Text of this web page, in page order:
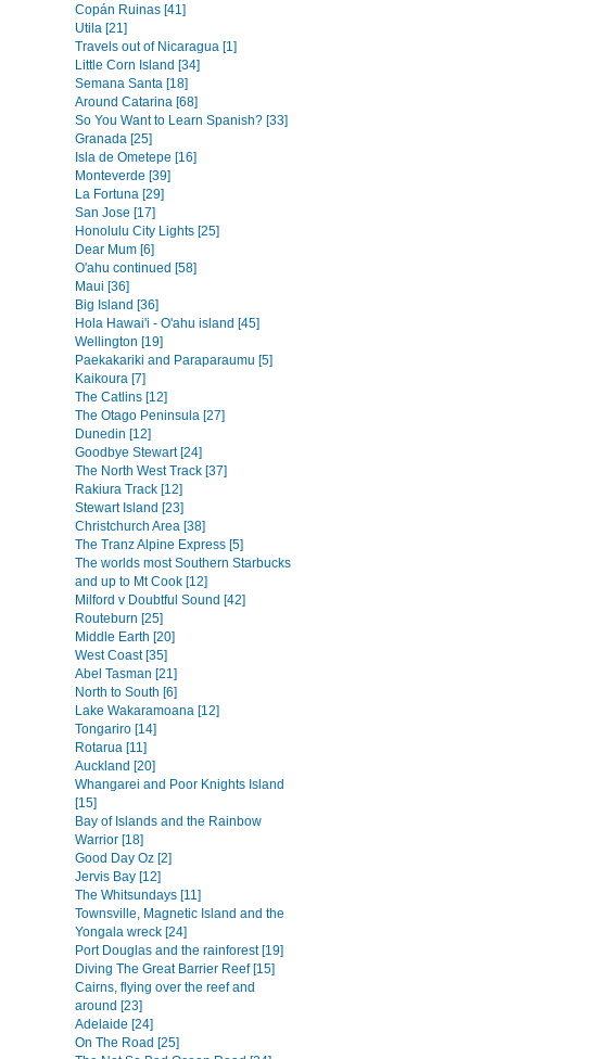
Copán Ruinas [41]
Utila [21]
Travels out of Nicaragua [1]
Little Corn Island [34]
Semana Santa [18]
Around Catarina [68]
So You Want to Learn Spanish? [33]
Granada [25]
Isla de Ometepe [16]
Monteverde [39]
La Fortuna [29]
San Jose [17]
Honolulu City Lights [25]
Dear Mum [6]
O'ahu continued [58]
Maui [36]
Big Island [36]
Hola Hawai'i - O'ahu island [45]
Wellington [19]
Paekakariki and Paraparaumu [5]
Kaikoura [7]
The Catlins [12]
The Otago Peninsula [27]
Dunedin [12]
Goodbye Stewart [24]
The North West Track [37]
Rakiura Track [12]
Stewart Island [23]
Christchurch Area [38]
The Tranz Alpine Express [5]
The worlds most Southern Starbucks
and up to Mt Cook [12]
Milford v Doubtful Sound [42]
Routeburn [25]
Middle Earth [20]
West Coast [35]
Abel Tasman [21]
North to South [6]
Lake Wakaramoana [12]
Tongariro [14]
Rotarua [11]
Auckland [20]
Whangarei and Poor Knights Island
[15]
Bay of Islands and the Rainbow
Warrior [18]
Good Day Oz [2]
Jervis Bay [12]
The Whitsundays [11]
Townsville, Magnetic Island and the
Yongala wreck [24]
Port Douglas and the rainforest [19]
Diving The Great Barrier Reef [15]
Cairns, flying over the reef and
around [23]
Adelaide [24]
On The Road [25]